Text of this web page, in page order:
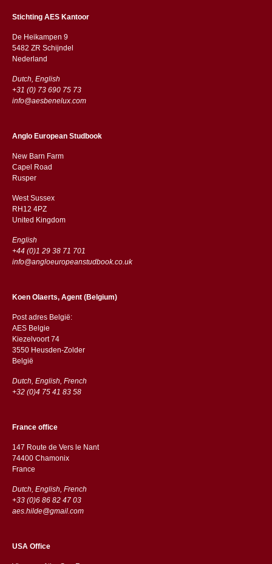
Stichting AES Kantoor
De Heikampen 9
5482 ZR Schijndel
​​Nederland
Dutch, English
+31 (0) 73 690 75 73
info@aesbenelux.com
Anglo European Studbook
New Barn Farm
Capel Road
​​Rusper
West Sussex
RH12 4PZ
​​United Kingdom
English
+44 (0)1 29 38 71 701
info@angloeuropeanstudbook.co.uk
Koen Olaerts, Agent (Belgium)
Post adres België:
AES Belgie
Kiezelvoort 74
3550 Heusden-Zolder
België
Dutch, English, French
+32 (0)4 75 41 83 58
France office
147 Route de Vers le Nant
74400 Chamonix
France
Dutch, English, French
+33 (0)6 86 82 47 03
aes.hilde@gmail.com
USA Office